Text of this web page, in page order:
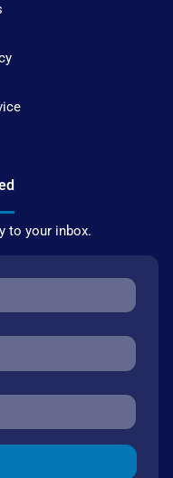
to your inbox.